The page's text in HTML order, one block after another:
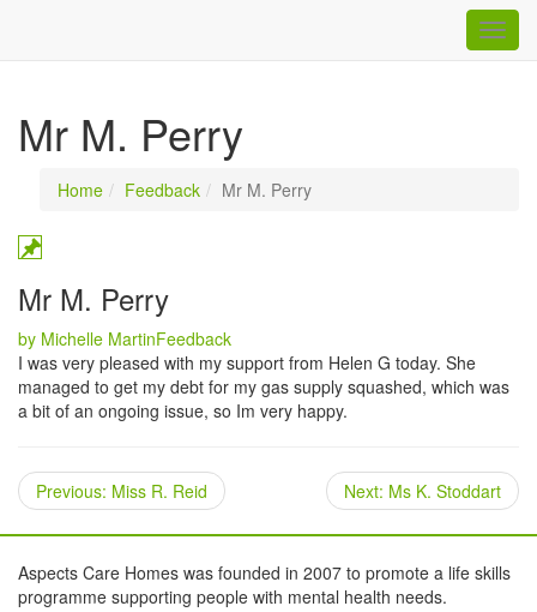
Mr M. Perry
Home Feedback Mr M. Perry
Mr M. Perry
by Michelle MartinCategories
Feedback
I was very pleased with my support from Helen G today. She
managed to get my debt for my gas supply squashed, which was
a bit of an ongoing issue, so Im very happy.
Previous: Previous
post:
Miss R. Reid Next: Next
post:
Ms K. Stoddart
Aspects Care Homes was founded in 2007 to promote a life skills
programme supporting people with mental health needs.